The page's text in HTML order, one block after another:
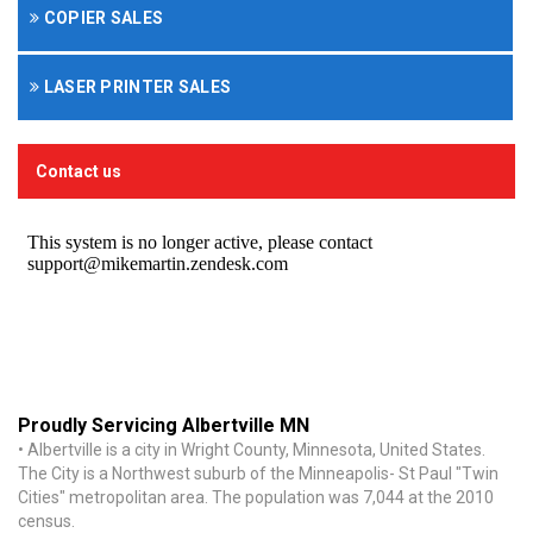
COPIER SALES
LASER PRINTER SALES
Contact us
Proudly Servicing Albertville MN
• Albertville is a city in Wright County, Minnesota, United States.
The City is a Northwest suburb of the Minneapolis- St Paul "Twin
Cities" metropolitan area. The population was 7,044 at the 2010
census.